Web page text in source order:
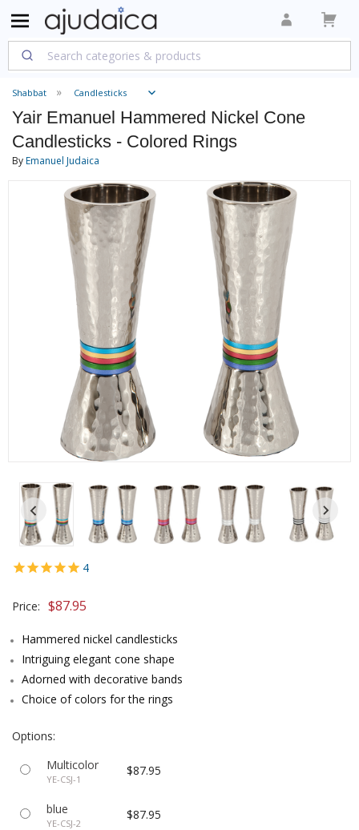
Shabbat Candlesticks
Yair Emanuel Hammered Nickel Cone
Candlesticks - Colored Rings
ByEmanuel Judaica
4
Price: $87.95
Hammered nickel candlesticks
Intriguing elegant cone shape
Adorned with decorative bands
Choice of colors for the rings
Options:
Multicolor
YE-CSJ-1
$87.95
blue
YE-CSJ-2
$87.95